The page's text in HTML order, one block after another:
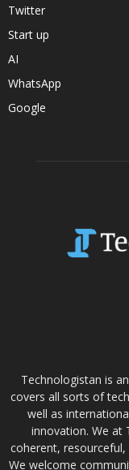
Twitter
Start up
AI
WhatsApp
Google
Technologistan is
covers all sorts of
well as
innovation. We at
coherent,
We welcome